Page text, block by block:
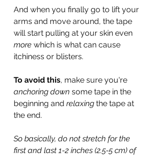
And when you finally go to lift your
arms and move around, the tape
will start pulling at your skin even
more which is what can cause
itchiness or blisters.
To avoid this, make sure you're
anchoring down some tape in the
beginning and relaxing the tape at
the end.
So basically, do not stretch for the
first and last 1-2 inches (2.5-5 cm) of